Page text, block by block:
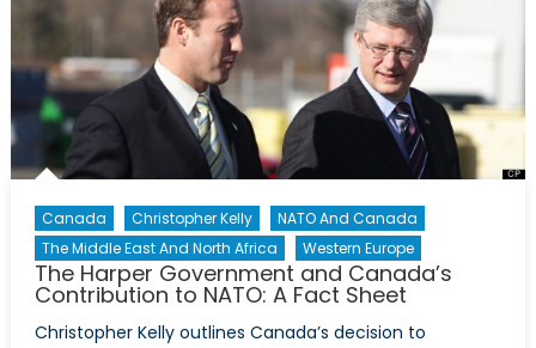
NATO’s
History
and
Core
Functions
Canada Christopher Kelly
NATO And Canada
The Middle East And North Africa
Western Europe
The Harper Government and Canada’s
Contribution to NATO: A Fact Sheet
Christopher Kelly outlines Canada’s decision to